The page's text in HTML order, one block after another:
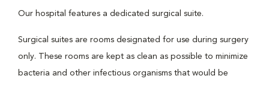
Our hospital features a dedicated surgical suite.
Surgical suites are rooms designated for use during surgery
only. These rooms are kept as clean as possible to minimize
bacteria and other infectious organisms that would be